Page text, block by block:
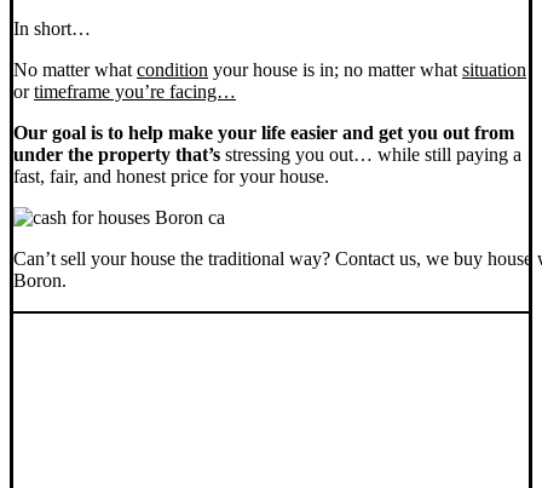
In short…
No matter what condition your house is in; no matter what situation
ortimeframe you’re facing…
Our goal is to help make your life easier and get you out from
under the property that’s stressing you out… while still paying a
fast, fair, and honest price for your house.
Can’t sell your house the traditional way? Contact us, we buy house
Boron.